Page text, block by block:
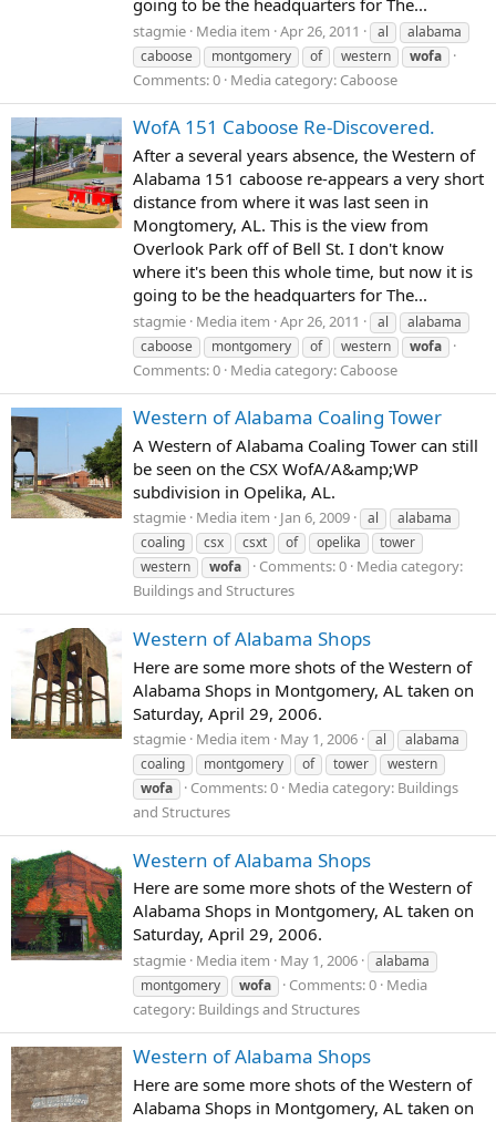
going to be the headquarters for The...
stagmie Media item Apr 26, 2011 al
alabama
caboose
montgomery of western wofa
Comments: 0 Media category: Caboose
WofA 151 Caboose Re-Discovered.
After a several years absence, the Western of
Alabama 151 caboose re-appears a very short
distance from where it was last seen in
Mongtomery, AL. This is the view from
Overlook Park off of Bell St. I don't know
where it's been this whole time, but now it is
going to be the headquarters for The...
stagmie Media item Apr 26, 2011 al
alabama
caboose
montgomery of western wofa
Comments: 0 Media category: Caboose
Western of Alabama Coaling Tower
A Western of Alabama Coaling Tower can still
be seen on the CSX WofA/A&amp;WP
subdivision in Opelika, AL.
stagmie Media item Jan 6, 2009 al
alabama
coaling
csx csxt of opelika
tower
western
wofa Comments: 0 Media category:
Buildings and Structures
Western of Alabama Shops
Here are some more shots of the Western of
Alabama Shops in Montgomery, AL taken on
Saturday, April 29, 2006.
stagmie Media item May 1, 2006 al
alabama
coaling
montgomery of tower
western
wofa
Comments: 0 Media category: Buildings
and Structures
Western of Alabama Shops
Here are some more shots of the Western of
Alabama Shops in Montgomery, AL taken on
Saturday, April 29, 2006.
stagmie Media item May 1, 2006
alabama
montgomery
wofa Comments: 0 Media
category: Buildings and Structures
Western of Alabama Shops
Here are some more shots of the Western of
Alabama Shops in Montgomery, AL taken on